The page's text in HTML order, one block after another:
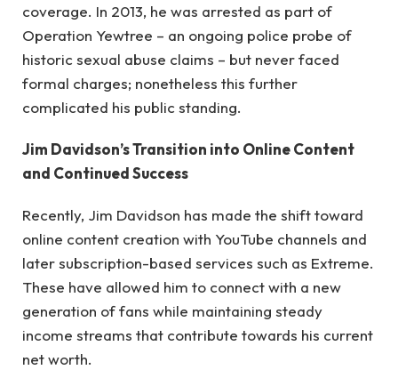
coverage. In 2013, he was arrested as part of
Operation Yewtree – an ongoing police probe of
historic sexual abuse claims – but never faced
formal charges; nonetheless this further
complicated his public standing.
Jim Davidson’s Transition into Online Content
and Continued Success
Recently, Jim Davidson has made the shift toward
online content creation with YouTube channels and
later subscription-based services such as Extreme.
These have allowed him to connect with a new
generation of fans while maintaining steady
income streams that contribute towards his current
net worth.